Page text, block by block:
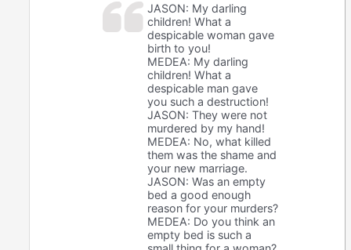
JASON: My darling
children! What a
despicable woman gave
birth to you!
MEDEA: My darling
children! What a
despicable man gave
you such a destruction!
JASON: They were not
murdered by my hand!
MEDEA: No, what killed
them was the shame and
your new marriage.
JASON: Was an empty
bed a good enough
reason for your murders?
MEDEA: Do you think an
empty bed is such a